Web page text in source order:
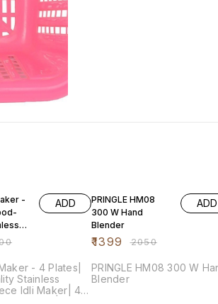
-
Idli
ADD
- 4 Plates|
Stainless
Idli Maker| 4
PRINGLE HM08
300 W Hand
Blender
₹1399 ₹2050
ADD
PRINGLE HM08 300 W
Blender